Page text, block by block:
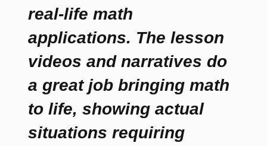
real-life math
applications. The lesson
videos and narratives do
a great job bringing math
to life, showing actual
situations requiring